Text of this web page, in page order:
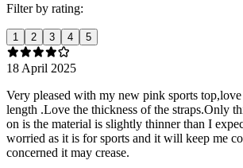
Filter by rating:
1 2 3 4 5
18 April 2025
Very pleased with my new pink sports
length .Love the thickness of the straps.Only
on is the material is slightly thinner than I
worried as it is for sports and it will keep me
concerned it may crease.